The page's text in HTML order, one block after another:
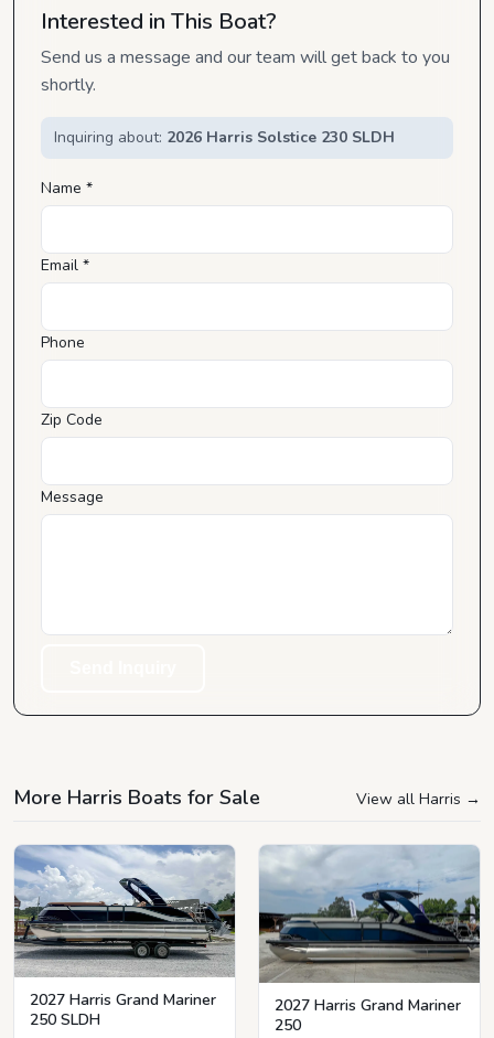
Interested in This Boat?
Send us a message and our team will get back to you
shortly.
Inquiring about: 2026 Harris Solstice 230 SLDH
Name *
Email *
Phone
Zip Code
Message
More Harris Boats for Sale View all Harris →
2027 Harris Grand Mariner
250 SLDH
2027 Harris Grand Mariner
250